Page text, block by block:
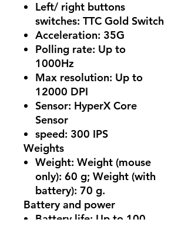
Left/ right buttons
switches: TTC Gold Switch
Acceleration: 35G
Polling rate: Up to
1000Hz
Max resolution: Up to
12000 DPI
Sensor: HyperX Core
Sensor
speed: 300 IPS
Weights
Weight: Weight (mouse
only): 60 g; Weight (with
battery): 70 g.
Battery and power
Battery life: Up to 100